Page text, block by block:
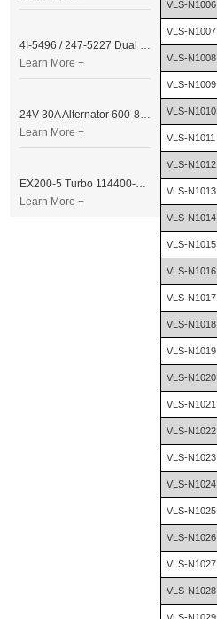
VLS-N1006
VLS-N1007
VLS-N1008
VLS-N1009
VLS-N1010
VLS-N1011
VLS-N1012
VLS-N1013
VLS-N1014
VLS-N1015
VLS-N1016
VLS-N1017
VLS-N1018
VLS-N1019
VLS-N1020
VLS-N1021
VLS-N1022
VLS-N1023
VLS-N1024
VLS-N1025
VLS-N1026
VLS-N1027
VLS-N1028
4I-5496 / 247-5227 Dual Cable Throttle Motor (Governor Control Motor) for Caterpillar 3054 / 3116 Engine
Learn More +
24V 30A Alternator 600-821-6190 (Denso 033000-56580) for Komatsu S6D95 Engine | PC200-6
Learn More +
EX200-5 Turbo 114400-3320 Turbocharger Fit for Isuzu 6BG1T Engine
Learn More +